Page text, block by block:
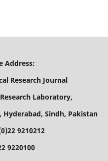
Office Address:
Research Journal
Laboratory,
Hyderabad, Sindh, Pakistan
9210212
9220100